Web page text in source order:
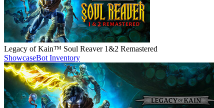
Legacy of Kain™ Soul Reaver 1&2 Remastered
ShowcaseBot Inventory